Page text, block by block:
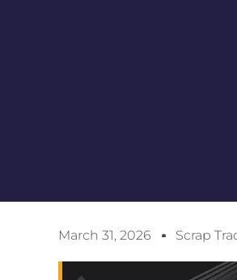
March 31, 2026 Scrap